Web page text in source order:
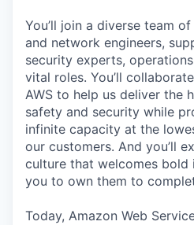
You’ll join a diverse team
and network engineers,
security experts,
vital roles. You’ll
AWS to help us deliver the
safety and security while
infinite capacity at the
our customers. And you’ll
culture that welcomes bold
you to own them to
Today, Amazon Web